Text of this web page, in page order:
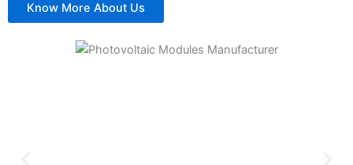
Know More About Us